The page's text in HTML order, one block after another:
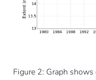
Figure 2: Graph shows